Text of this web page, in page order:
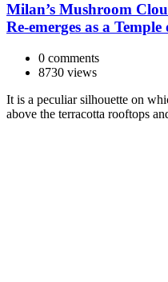
Milan’s Mushroom
Re-emerges as a
0 comments
8730 views
It is a peculiar silhouette on
above the terracotta rooftops